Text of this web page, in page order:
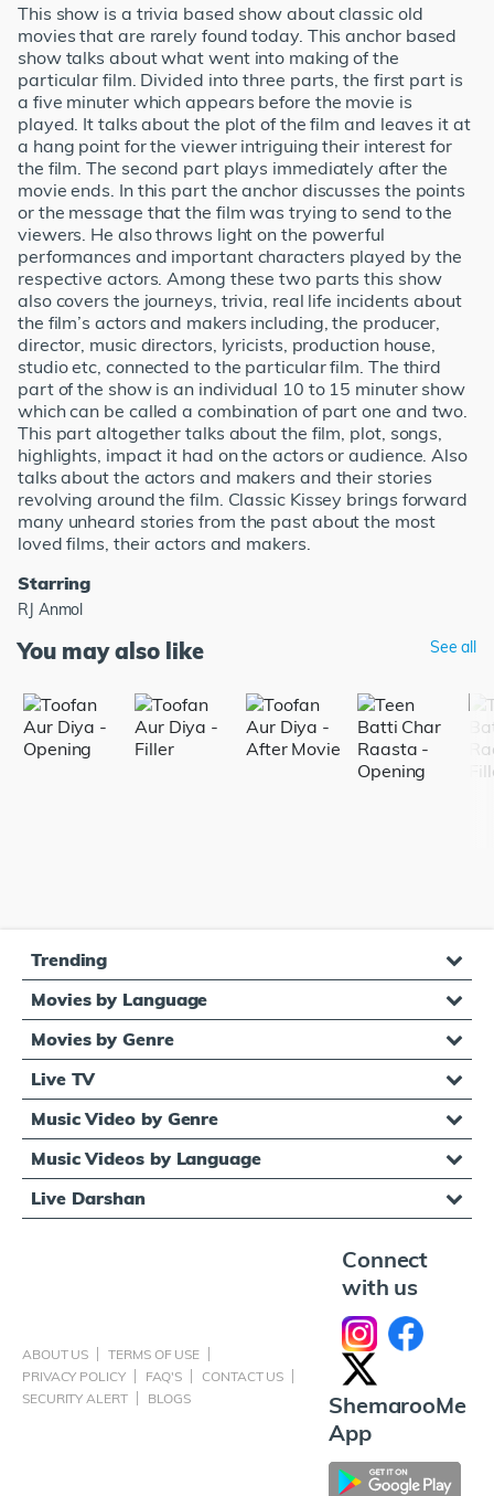
This show is a trivia based show about classic old
movies that are rarely found today. This anchor based
show talks about what went into making of the
particular film. Divided into three parts, the first part is
a five minuter which appears before the movie is
played. It talks about the plot of the film and leaves it at
a hang point for the viewer intriguing their interest for
the film. The second part plays immediately after the
movie ends. In this part the anchor discusses the points
or the message that the film was trying to send to the
viewers. He also throws light on the powerful
performances and important characters played by the
respective actors. Among these two parts this show
also covers the journeys, trivia, real life incidents about
the film’s actors and makers including, the producer,
director, music directors, lyricists, production house,
studio etc, connected to the particular film. The third
part of the show is an individual 10 to 15 minuter show
which can be called a combination of part one and two.
This part altogether talks about the film, plot, songs,
highlights, impact it had on the actors or audience. Also
talks about the actors and makers and their stories
revolving around the film. Classic Kissey brings forward
many unheard stories from the past about the most
loved films, their actors and makers.
Starring
RJ Anmol
You may also like See all
Trending
Movies by Language
Movies by Genre
Live TV
Music Video by Genre
Music Videos by Language
Live Darshan
ABOUT US
TERMS OF USE
PRIVACY POLICY
FAQ'S
CONTACT US
SECURITY ALERT
BLOGS
Connect
with us
ShemarooMe
App